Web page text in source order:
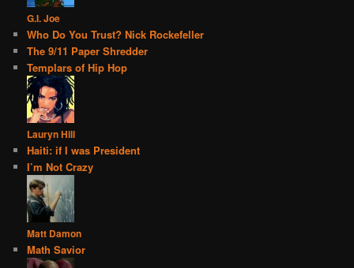
G.I. Joe
Who Do You Trust? Nick Rockefeller
The 9/11 Paper Shredder
Templars of Hip Hop
Lauryn Hill
Haiti: if I was President
I’m Not Crazy
Matt Damon
Math Savior